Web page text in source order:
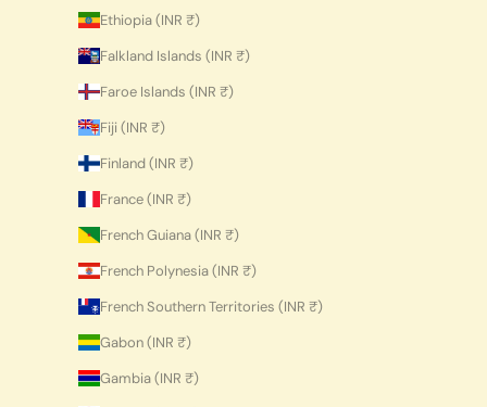
Ethiopia (INR ₹)
Falkland Islands (INR ₹)
Faroe Islands (INR ₹)
Fiji (INR ₹)
Finland (INR ₹)
France (INR ₹)
French Guiana (INR ₹)
French Polynesia (INR ₹)
French Southern Territories (INR ₹)
Gabon (INR ₹)
Gambia (INR ₹)